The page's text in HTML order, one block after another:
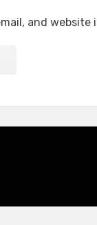
and